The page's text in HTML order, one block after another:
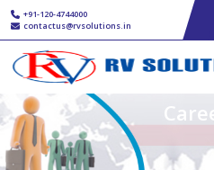
Skip to main content
+91-120-4744000
contactus@rvsolutions.in